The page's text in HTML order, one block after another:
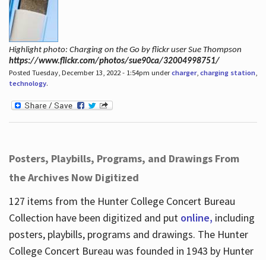
Highlight photo: Charging on the Go by flickr user Sue Thompson
https://www.flickr.com/photos/sue90ca/32004998751/
Posted Tuesday, December 13, 2022 - 1:54pm undercharger, charging station,
technology.
Posters, Playbills, Programs, and Drawings From
the Archives Now Digitized
127 items from the Hunter College Concert Bureau
Collection have been digitized and put online, including
posters, playbills, programs and drawings. The Hunter
College Concert Bureau was founded in 1943 by Hunter